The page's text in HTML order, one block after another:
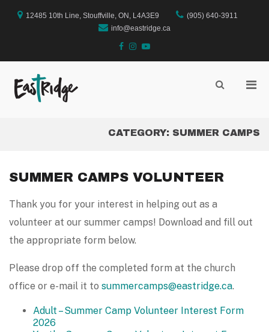
12485 10th Line, Stouffville, ON, L4A3E9
(905) 640-3911
info@eastridge.ca
facebook
instagram
YouTube
Show
CATEGORY: SUMMER CAMPS
SUMMER CAMPS VOLUNTEER
Thank you for your interest in helping out as a
volunteer at our summer camps! Download and fill out
the appropriate form below.
Please drop off the completed form at the church
office or e-mail it to summercamps@eastridge.ca.
Adult – Summer Camp Volunteer Interest Form
2026